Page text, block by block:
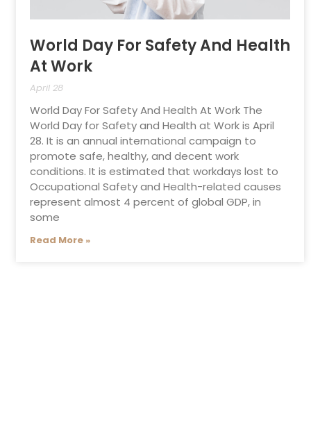
World Day For Safety And Health
At Work
April 28
World Day For Safety And Health At Work The
World Day for Safety and Health at Work is April
28. It is an annual international campaign to
promote safe, healthy, and decent work
conditions. It is estimated that workdays lost to
Occupational Safety and Health-related causes
represent almost 4 percent of global GDP, in
some
Read More »